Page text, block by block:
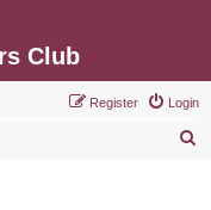
Club
Login
Register